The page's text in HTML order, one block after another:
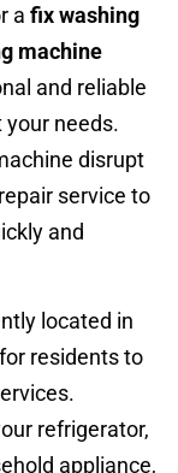
a fix washing
machine
and reliable
needs.
disrupt
service to
and
located in
residents to
refrigerator,
appliance,